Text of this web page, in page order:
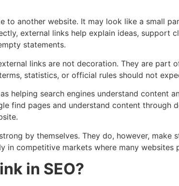
to another website. It may look like a small
external links help explain ideas, support
statements.
links are not decoration. They are part
statistics, or official rules should not
helping search engines understand content
find pages and understand content through
by themselves. They do, however,
competitive markets where many websites
in SEO?